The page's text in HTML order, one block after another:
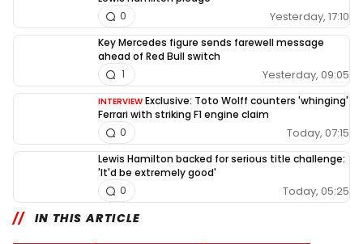
Yesterday, 17:10
0
Key Mercedes figure sends farewell message
ahead of Red Bull switch
Yesterday, 09:05
1
INTERVIEW Exclusive: Toto Wolff counters 'whinging'
Ferrari with striking F1 engine claim
Today, 07:15
0
Lewis Hamilton backed for serious title challenge:
'It'd be extremely good'
Today, 05:25
0
IN THIS ARTICLE